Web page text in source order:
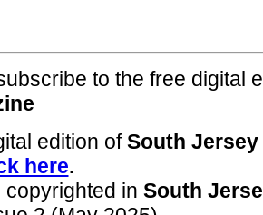
to the free digital
edition ofSouth Jersey
here.
in South